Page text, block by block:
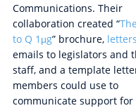
Communications. Their
collaboration created “
to Q 1μg” brochure, letters
emails to legislators and
staff, and a template
members could use to
communicate support for